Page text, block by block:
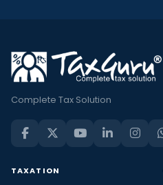
Complete Tax Solution
TAXATION